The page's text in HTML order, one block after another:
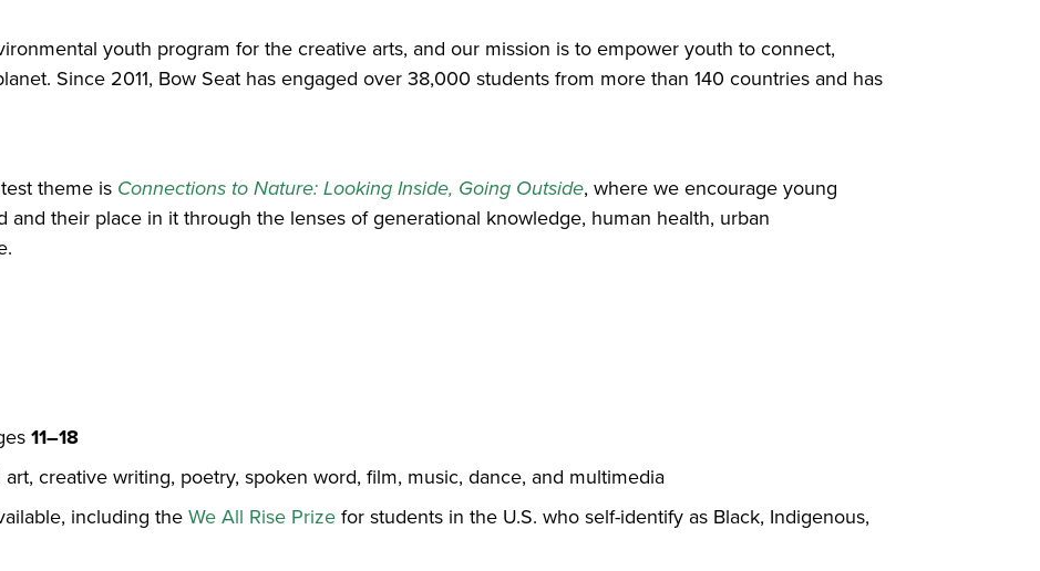
youth program for the creative arts, and our mission is to empower youth to connect,
Since 2011, Bow Seat has engaged over 38,000 students from more than 140 countries and has
theme is Connections to Nature: Looking Inside, Going Outside, where we encourage young
and their place in it through the lenses of generational knowledge, human health, urban
11–18
creative writing, poetry, spoken word, film, music, dance, and multimedia
including theWe All Rise Prizefor students in the U.S. who self-identify as Black, Indigenous,